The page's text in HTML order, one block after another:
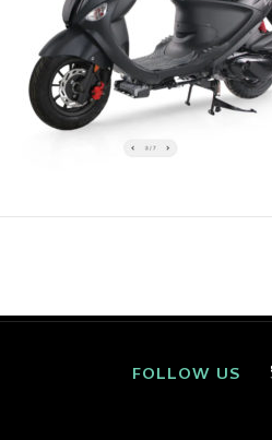
FOLLOW US